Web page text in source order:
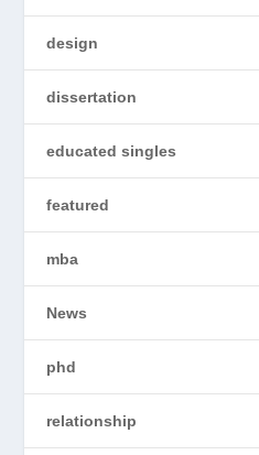
design
dissertation
educated singles
featured
mba
News
phd
relationship